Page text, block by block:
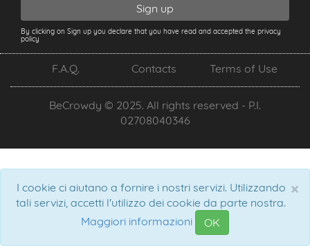
By clicking on Sign up you declare that you have read and accepted the privacy
policy
F.A.Q. Contacts Terms of Use
BeCrowdy © 2025. All rights reserved - P.I.
02708040346
×
I cookie ci aiutano a fornire i nostri servizi. Utilizzando
tali servizi, accetti l'utilizzo dei cookie da parte nostra.
Maggiori informazioni
OK